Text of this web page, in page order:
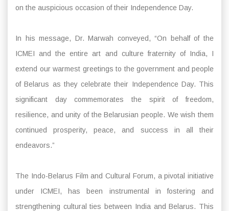
on the auspicious occasion of their Independence Day.
In his message, Dr. Marwah conveyed, “On behalf of the
ICMEI and the entire art and culture fraternity of India, I
extend our warmest greetings to the government and people
of Belarus as they celebrate their Independence Day. This
significant day commemorates the spirit of freedom,
resilience, and unity of the Belarusian people. We wish them
continued prosperity, peace, and success in all their
endeavors.”
The Indo-Belarus Film and Cultural Forum, a pivotal initiative
under ICMEI, has been instrumental in fostering and
strengthening cultural ties between India and Belarus. This